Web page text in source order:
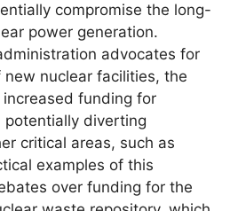
compromise the long-
power generation.
advocates for
nuclear facilities, the
increased funding for
potentially diverting
critical areas, such as
examples of this
over funding for the